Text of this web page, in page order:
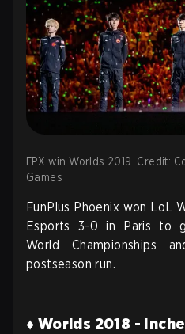
FPX win Worlds 2019. Credit:
Games
FunPlus Phoenix won LoL
Esports 3-0 in Paris to
World Championships
postseason run.
♦ Worlds 2018 -